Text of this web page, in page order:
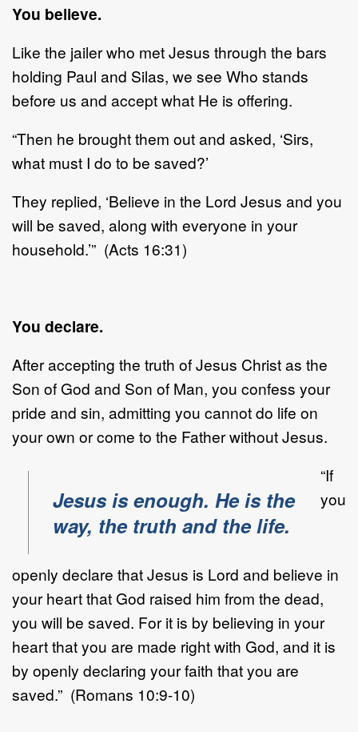
You believe.
Like the jailer who met Jesus through the bars
holding Paul and Silas, we see Who stands
before us and accept what He is offering.
“Then he brought them out and asked, ‘Sirs,
what must I do to be saved?’
They replied, ‘Believe in the Lord Jesus and you
will be saved, along with everyone in your
household.’” (Acts 16:31)
You declare.
After accepting the truth of Jesus Christ as the
Son of God and Son of Man, you confess your
pride and sin, admitting you cannot do life on
your own or come to the Father without Jesus.
Jesus is enough. He is the
way, the truth and the life.
“If
you
openly declare that Jesus is Lord and believe in
your heart that God raised him from the dead,
you will be saved. For it is by believing in your
heart that you are made right with God, and it is
by openly declaring your faith that you are
saved.” (Romans 10:9-10)